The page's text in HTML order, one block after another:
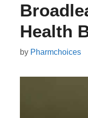
Health
by Pharmchoices